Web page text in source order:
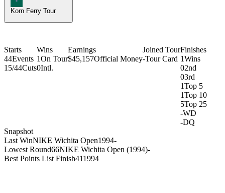
Korn Ferry Tour
Starts
44Events
15/44Cuts
Wins
1On Tour
0Intl.
Earnings
$45,157Official Money
Joined Tour
-Tour Card
Finishes
1Wins
02nd
03rd
1Top 5
1Top 10
5Top 25
-WD
-DQ
Snapshot
Last WinNIKE Wichita Open1994-
Lowest Round66NIKE Wichita Open (1994)-
Best Points List Finish411994